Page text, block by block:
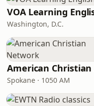
VOA Learning
Washington, D.C.
Spokane · 1050 AM